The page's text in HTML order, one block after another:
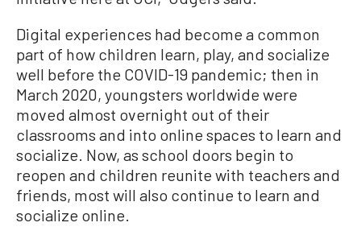
Digital experiences had become a common
part of how children learn, play, and socialize
well before the COVID-19 pandemic; then in
March 2020, youngsters worldwide were
moved almost overnight out of their
classrooms and into online spaces to learn and
socialize. Now, as school doors begin to
reopen and children reunite with teachers and
friends, most will also continue to learn and
socialize online.